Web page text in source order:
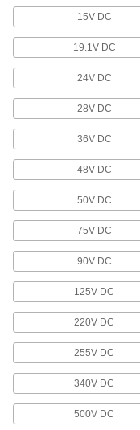
15V DC
19.1V DC
24V DC
28V DC
36V DC
48V DC
50V DC
75V DC
90V DC
125V DC
220V DC
255V DC
340V DC
500V DC